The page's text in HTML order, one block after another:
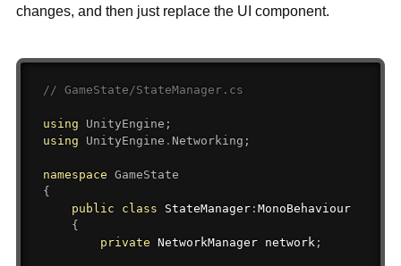
changes, and then just replace the UI component.
// GameState/StateManager.cs
using UnityEngine ;
using
UnityEngine . Networking ;
namespace GameState
{
public
class StateManager: MonoBehaviour
{
private NetworkManager network ;